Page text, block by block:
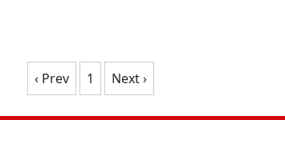
‹ Prev 1 Next ›